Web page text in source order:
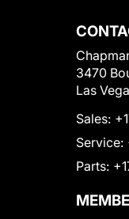
3470
Las
Sales:
Service:
Parts: